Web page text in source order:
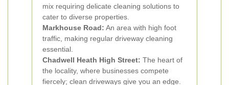
mix requiring delicate cleaning solutions to
cater to diverse properties.
Markhouse Road: An area with high foot
traffic, making regular driveway cleaning
essential.
Chadwell Heath High Street: The heart of
the locality, where businesses compete
fiercely; clean driveways give you an edge.